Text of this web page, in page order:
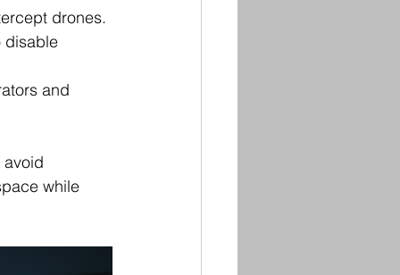
drones.
disable
and
while